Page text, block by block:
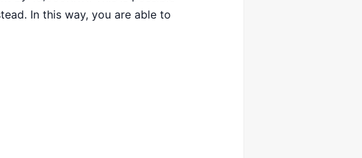
In this way, you are able to